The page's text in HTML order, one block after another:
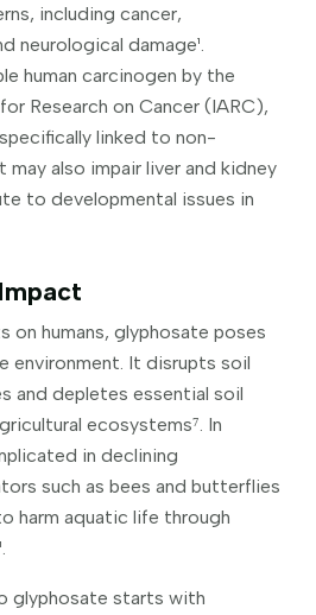
including cancer,
neurological damage¹.
human carcinogen by the
Research on Cancer (IARC),
linked to non-
may also impair liver and kidney
to developmental issues in
humans, glyphosate poses
environment. It disrupts soil
and depletes essential soil
ecosystems⁷. In
in declining
such as bees and butterflies
harm aquatic life through
glyphosate starts with